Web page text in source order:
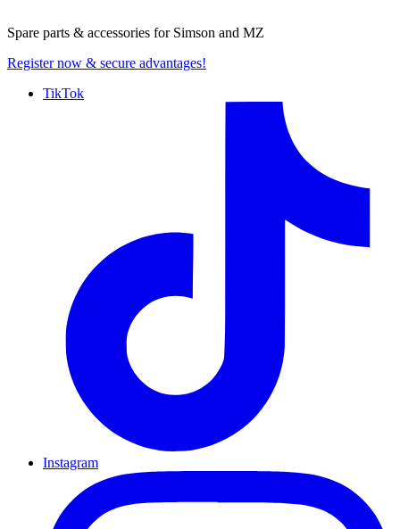
Spare parts & accessories for Simson and MZ
Register now & secure advantages!
TikTok
Instagram